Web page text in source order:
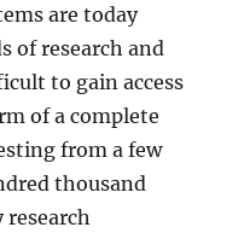
are today
of research and
to gain access
of a complete
from a few
thousand
research